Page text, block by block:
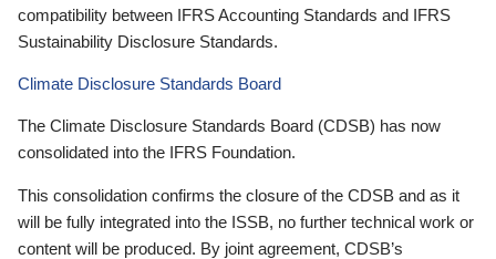
compatibility between IFRS Accounting Standards and IFRS
Sustainability Disclosure Standards.
Climate Disclosure Standards Board
The Climate Disclosure Standards Board (CDSB) has now
consolidated into the IFRS Foundation.
This consolidation confirms the closure of the CDSB and as it
will be fully integrated into the ISSB, no further technical work or
content will be produced. By joint agreement, CDSB’s